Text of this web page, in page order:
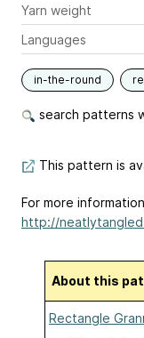
Yarn weight
Languages
in-the-round
search patterns
This pattern is
For more
http://
About this
Rectangle